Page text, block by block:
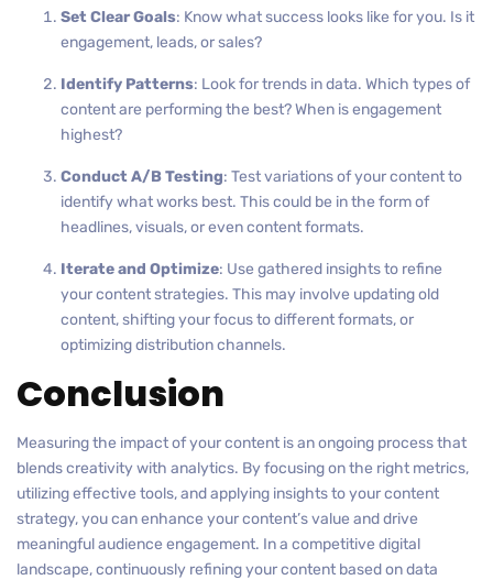
Set Clear Goals: Know what success looks like for you. Is it
engagement, leads, or sales?
Identify Patterns: Look for trends in data. Which types of
content are performing the best? When is engagement
highest?
Conduct A/B Testing: Test variations of your content to
identify what works best. This could be in the form of
headlines, visuals, or even content formats.
Iterate and Optimize: Use gathered insights to refine
your content strategies. This may involve updating old
content, shifting your focus to different formats, or
optimizing distribution channels.
Conclusion
Measuring the impact of your content is an ongoing process that
blends creativity with analytics. By focusing on the right metrics,
utilizing effective tools, and applying insights to your content
strategy, you can enhance your content’s value and drive
meaningful audience engagement. In a competitive digital
landscape, continuously refining your content based on data